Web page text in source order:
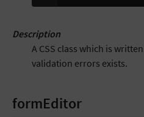
Description
A CSS class which is
validation errors exists.
formEditor